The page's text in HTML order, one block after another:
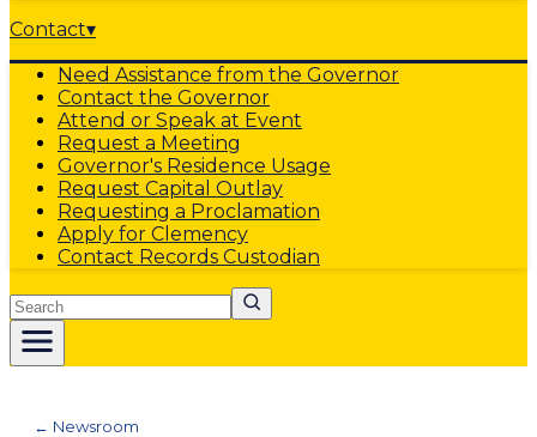
Contact▾
Need Assistance from the Governor
Contact the Governor
Attend or Speak at Event
Request a Meeting
Governor's Residence Usage
Request Capital Outlay
Requesting a Proclamation
Apply for Clemency
Contact Records Custodian
Search
← Newsroom